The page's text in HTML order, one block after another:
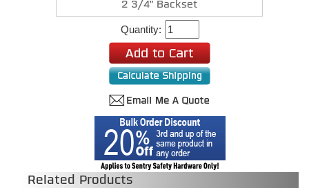
2 3/4" Backset
Quantity:
Related Products